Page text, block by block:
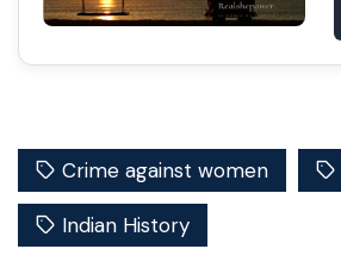
Crime against women
Indian History